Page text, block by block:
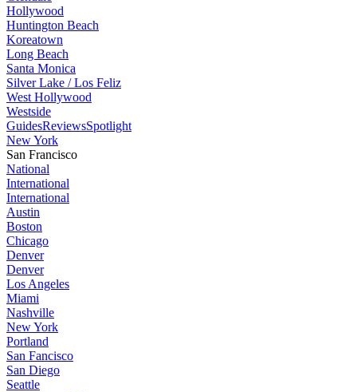
Hollywood
Huntington Beach
Koreatown
Long Beach
Santa Monica
Silver Lake / Los Feliz
West Hollywood
Westside
GuidesReviewsSpotlight
New York
San Francisco
National
International
International
Austin
Boston
Chicago
Denver
Denver
Los Angeles
Miami
Nashville
New York
Portland
San Fancisco
San Diego
Seattle